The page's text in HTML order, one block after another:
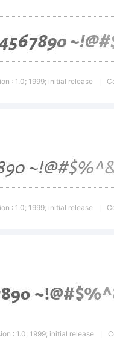
of
: 1.0; 1999; initial release
: 1.0; 1999; initial release
: 1.0; 1999; initial release